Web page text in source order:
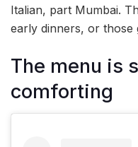
Italian, part Mumbai.
early dinners, or those
The menu is
comforting